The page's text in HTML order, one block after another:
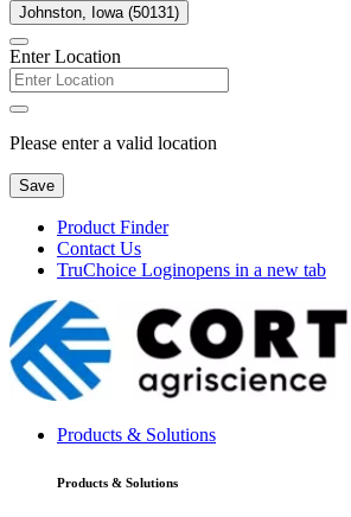
Johnston, Iowa (50131)
Enter Location
Please enter a valid location
Save
Product Finder
Contact Us
TruChoice Loginopens in a new tab
Products & Solutions
Products & Solutions